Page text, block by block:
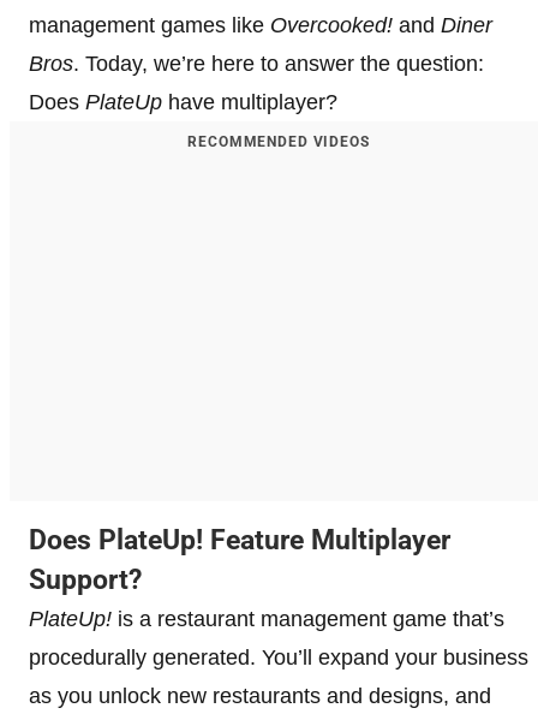
management games like Overcooked! and Diner
Bros. Today, we’re here to answer the question:
Does PlateUp have multiplayer?
RECOMMENDED VIDEOS
Does PlateUp! Feature Multiplayer
Support?
PlateUp! is a restaurant management game that’s
procedurally generated. You’ll expand your business
as you unlock new restaurants and designs, and